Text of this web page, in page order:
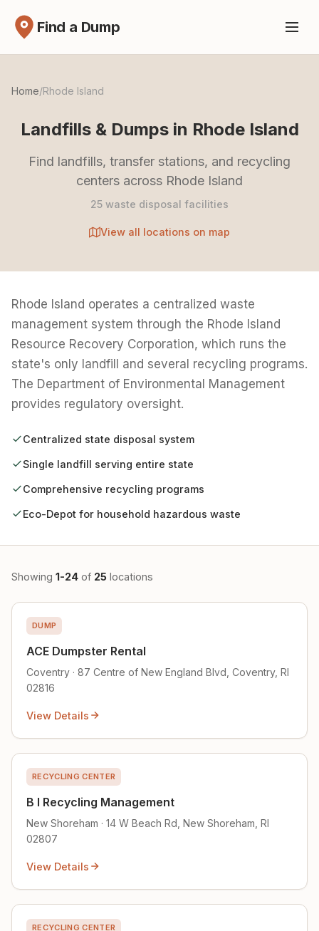
Find a Dump
Home/Rhode Island
Landfills & Dumps in Rhode Island
Find landfills, transfer stations, and recycling
centers across Rhode Island
25 waste disposal facilities
View all locations on map
Rhode Island operates a centralized waste
management system through the Rhode Island
Resource Recovery Corporation, which runs the
state's only landfill and several recycling programs.
The Department of Environmental Management
provides regulatory oversight.
Centralized state disposal system
Single landfill serving entire state
Comprehensive recycling programs
Eco-Depot for household hazardous waste
Showing 1-24 of 25 locations
DUMP
ACE Dumpster Rental
Coventry · 87 Centre of New England Blvd, Coventry, RI
02816
View Details
RECYCLING CENTER
B I Recycling Management
New Shoreham · 14 W Beach Rd, New Shoreham, RI
02807
View Details
RECYCLING CENTER